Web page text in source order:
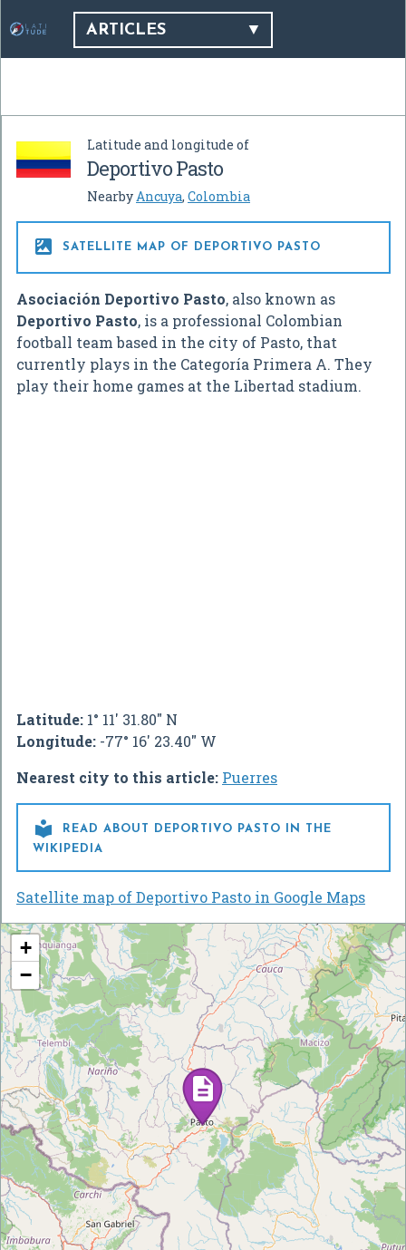
ARTICLES
Latitude and longitude of
Deportivo Pasto
NearbyAncuya, Colombia
 SATELLITE MAP OF DEPORTIVO PASTO
Asociación Deportivo Pasto, also known as
Deportivo Pasto, is a professional Colombian
football team based in the city of Pasto, that
currently plays in the Categoría Primera A. They
play their home games at the Libertad stadium.
Latitude: 1° 11' 31.80" N
Longitude: -77° 16' 23.40" W
Nearest city to this article: Puerres

READ ABOUT DEPORTIVO PASTO IN THE
WIKIPEDIA
Satellite map of Deportivo Pasto in Google Maps
+
−